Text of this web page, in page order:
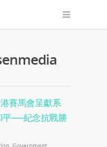
賽馬會呈獻系
平──紀念抗戰勝